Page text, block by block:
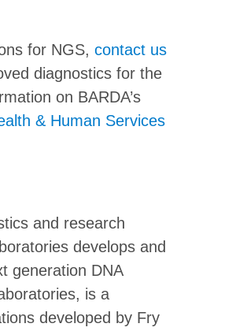
for NGS, contact us
diagnostics for the
on BARDA’s
& Human Services
and research
develops and
generation DNA
is a
developed by Fry